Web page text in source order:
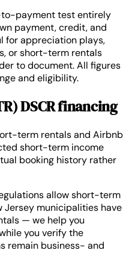
payment test entirely
payment, credit, and
for appreciation plays,
or short-term rentals
to document. All figures
and eligibility.
DSCR financing
term rentals and Airbnb
short-term income
booking history rather
allow short-term
Jersey municipalities have
— we help you
you verify the
remain business- and